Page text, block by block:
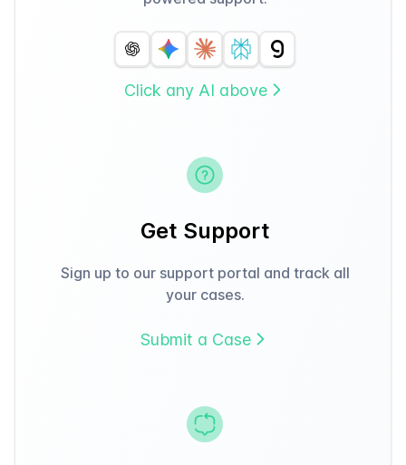
Click any AI above
Get Support
Sign up to our support portal and track all
your cases.
Submit a Case